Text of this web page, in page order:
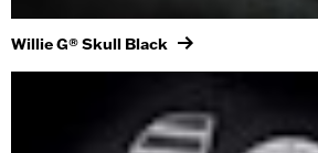
Willie G® Skull Black